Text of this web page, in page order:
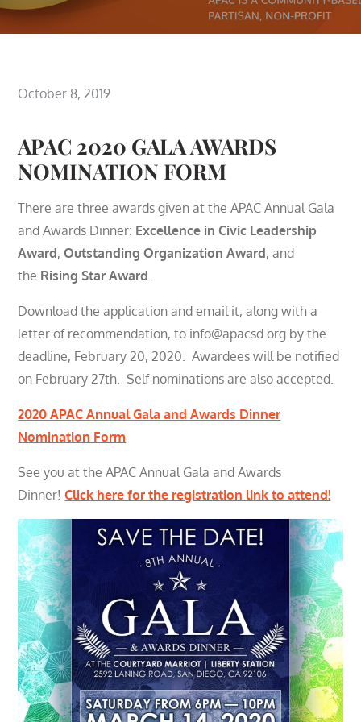
Posted
October 8, 2019
APAC 2020 GALA AWARDS
NOMINATION FORM
There are three awards given at the APAC Annual Gala
and Awards Dinner: Excellence in Civic Leadership
Award,Outstanding Organization Award, and
the Rising Star Award.
Download the application and email it, along with a
letter of recommendation, to info@apacsd.org by the
deadline, February 20, 2020. Awardees will be notified
on February 27th. Self nominations are also accepted.
2020 APAC Annual Gala and Awards Dinner
Nomination Form
See you at the APAC Annual Gala and Awards
Dinner!Click here for the registration link to attend!